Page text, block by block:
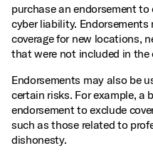
purchase an endorsement
cyber liability.
coverage for new locations,
that were not included in the
Endorsements may also be
certain risks. For example, a
endorsement to exclude
such as those related to
dishonesty.